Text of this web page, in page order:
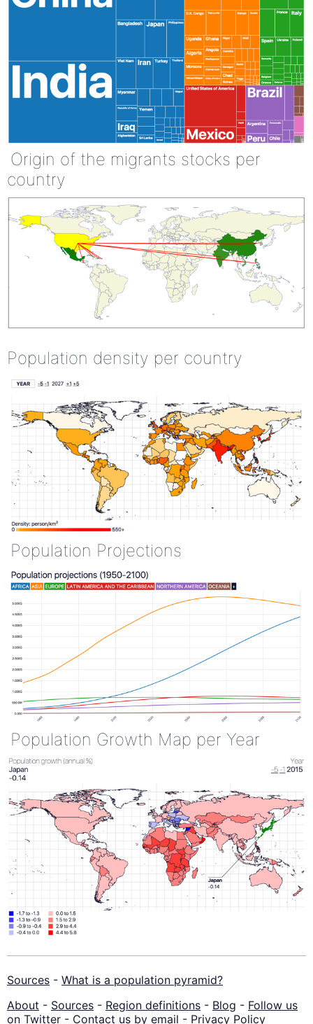
Origin of the migrants stocks per
country
Population density per country
Population Projections
Population Growth Map per Year
Sources - What is a population pyramid?
About - Sources - Region definitions - Blog - Follow us
on Twitter - Contact us by email - Privacy Policy